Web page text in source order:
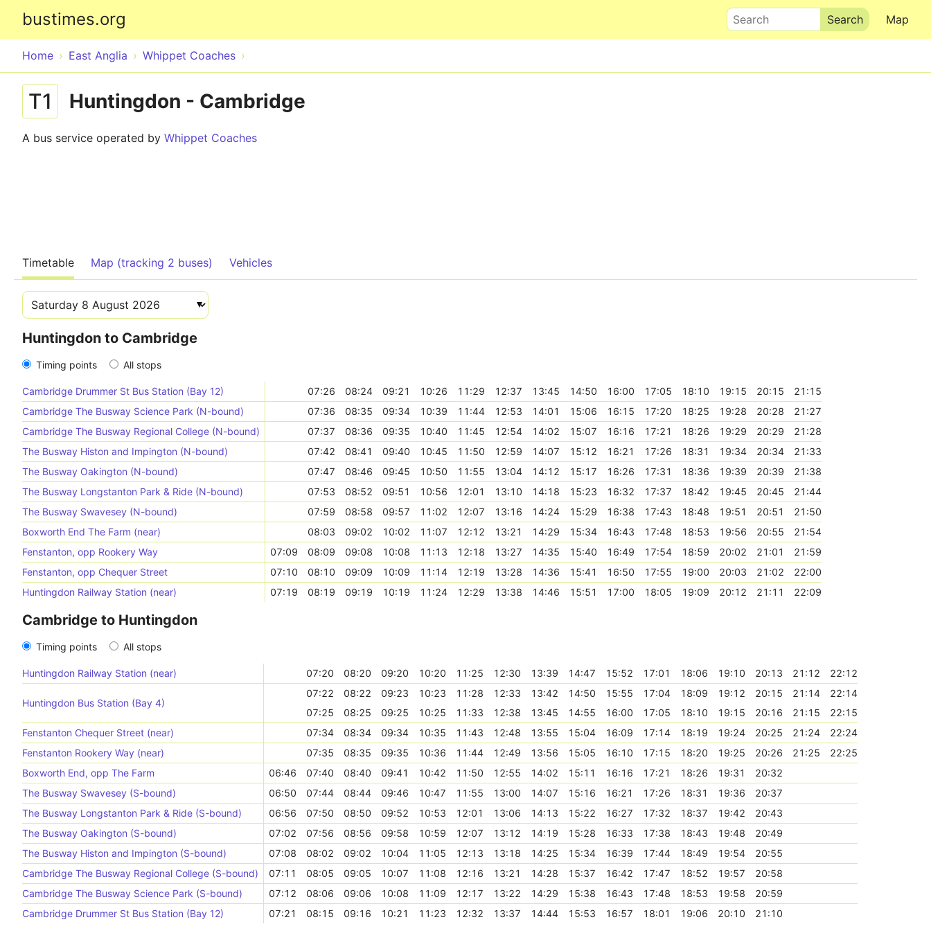
bustimes.org Map
Search
Home East Anglia Whippet Coaches
T1 Huntingdon - Cambridge
A bus service operated by Whippet Coaches
Timetable Map (tracking 2 buses) Vehicles
Huntingdon to Cambridge
Timing points All stops
Cambridge Drummer St Bus Station (Bay 12) 07:26 08:24 09:21 10:26 11:29 12:37 13:45 14:50 16:00 17:05 18:10 19:15 20:15
21:15
Cambridge The Busway Science Park (N-bound)
07:36 08:35 09:34 10:39 11:44 12:53 14:01 15:06 16:15 17:20 18:25 19:28 20:28
21:27
Cambridge The Busway Regional College (N-bound)
07:37 08:36 09:35 10:40 11:45 12:54 14:02 15:07 16:16 17:21 18:26 19:29 20:29
21:28
The Busway Histon and Impington (N-bound)
07:42 08:41 09:40 10:45 11:50 12:59 14:07 15:12 16:21 17:26 18:31 19:34 20:34
21:33
The Busway Oakington (N-bound)
07:47 08:46 09:45 10:50 11:55 13:04 14:12 15:17 16:26 17:31 18:36 19:39 20:39
21:38
The Busway Longstanton Park & Ride (N-bound)
07:53 08:52 09:51 10:56 12:01 13:10 14:18 15:23 16:32 17:37 18:42 19:45 20:45
21:44
The Busway Swavesey (N-bound)
07:59 08:58 09:57 11:02 12:07 13:16 14:24 15:29 16:38 17:43 18:48 19:51 20:51
21:50
Boxworth End The Farm (near)
08:03 09:02 10:02 11:07 12:12 13:21 14:29 15:34 16:43 17:48 18:53 19:56 20:55
21:54
Fenstanton, opp Rookery Way
07:09 08:09 09:08 10:08 11:13 12:18 13:27 14:35 15:40 16:49 17:54 18:59 20:02 21:01
21:59
Fenstanton, opp Chequer Street
07:10 08:10 09:09 10:09 11:14 12:19 13:28 14:36 15:41 16:50 17:55 19:00 20:03 21:02
22:00
Huntingdon Railway Station (near)
07:19 08:19 09:19 10:19 11:24 12:29 13:38 14:46 15:51 17:00 18:05 19:09 20:12 21:11 22:09
Cambridge to Huntingdon
Timing points All stops
Huntingdon Railway Station (near) 07:20 08:20 09:20 10:20 11:25 12:30 13:39 14:47 15:52 17:01 18:06 19:10 20:13 21:12 22:12
Huntingdon Bus Station (Bay 4)
07:22 08:22 09:23 10:23 11:28 12:33 13:42 14:50 15:55 17:04 18:09 19:12 20:15 21:14
22:14
07:25
08:25 09:25 10:25 11:33 12:38 13:45 14:55 16:00 17:05 18:10 19:15 20:16 21:15
22:15
Fenstanton Chequer Street (near)
07:34 08:34 09:34 10:35 11:43 12:48 13:55 15:04 16:09 17:14 18:19 19:24 20:25 21:24
22:24
Fenstanton Rookery Way (near)
07:35 08:35 09:35 10:36 11:44 12:49 13:56 15:05 16:10 17:15 18:20 19:25 20:26 21:25
22:25
Boxworth End, opp The Farm
06:46 07:40 08:40 09:41 10:42 11:50 12:55 14:02 15:11 16:16 17:21 18:26 19:31
20:32
The Busway Swavesey (S-bound)
06:50 07:44 08:44 09:46 10:47 11:55 13:00 14:07 15:16 16:21 17:26 18:31 19:36
20:37
The Busway Longstanton Park & Ride (S-bound)
06:56 07:50 08:50 09:52 10:53 12:01 13:06 14:13 15:22 16:27 17:32 18:37 19:42
20:43
The Busway Oakington (S-bound)
07:02 07:56 08:56 09:58 10:59 12:07 13:12 14:19 15:28 16:33 17:38 18:43 19:48
20:49
The Busway Histon and Impington (S-bound)
07:08 08:02 09:02 10:04 11:05 12:13 13:18 14:25 15:34 16:39 17:44 18:49 19:54
20:55
Cambridge The Busway Regional College (S-bound)
07:11 08:05 09:05 10:07 11:08 12:16 13:21 14:28 15:37 16:42 17:47 18:52 19:57
20:58
Cambridge The Busway Science Park (S-bound)
07:12 08:06 09:06 10:08 11:09 12:17 13:22 14:29 15:38 16:43 17:48 18:53 19:58
20:59
Cambridge Drummer St Bus Station (Bay 12)
07:21 08:15 09:16 10:21 11:23 12:32 13:37 14:44 15:53 16:57 18:01 19:06 20:10 21:10